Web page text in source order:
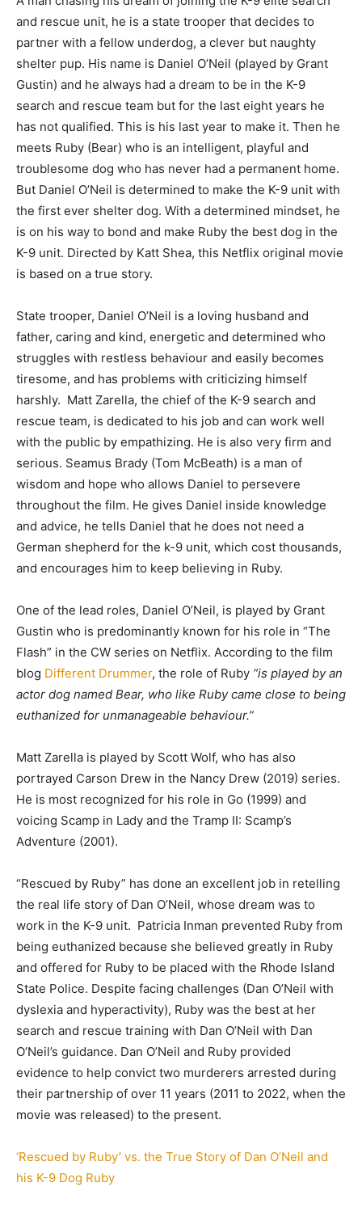
and rescue unit, he is a state trooper that decides to
partner with a fellow underdog, a clever but naughty
shelter pup. His name is Daniel O’Neil (played by Grant
Gustin) and he always had a dream to be in the K-9
search and rescue team but for the last eight years he
has not qualified. This is his last year to make it. Then he
meets Ruby (Bear) who is an intelligent, playful and
troublesome dog who has never had a permanent home.
But Daniel O’Neil is determined to make the K-9 unit with
the first ever shelter dog. With a determined mindset, he
is on his way to bond and make Ruby the best dog in the
K-9 unit. Directed by Katt Shea, this Netflix original movie
is based on a true story.
State trooper, Daniel O’Neil is a loving husband and
father, caring and kind, energetic and determined who
struggles with restless behaviour and easily becomes
tiresome, and has problems with criticizing himself
harshly. Matt Zarella, the chief of the K-9 search and
rescue team, is dedicated to his job and can work well
with the public by empathizing. He is also very firm and
serious. Seamus Brady (Tom McBeath) is a man of
wisdom and hope who allows Daniel to persevere
throughout the film. He gives Daniel inside knowledge
and advice, he tells Daniel that he does not need a
German shepherd for the k-9 unit, which cost thousands,
and encourages him to keep believing in Ruby.
One of the lead roles, Daniel O’Neil, is played by Grant
Gustin who is predominantly known for his role in “The
Flash” in the CW series on Netflix. According to the film
blog Different Drummer, the role of Ruby “is played by an
actor dog named Bear, who like Ruby came close to being
euthanized for unmanageable behaviour.”
Matt Zarella is played by Scott Wolf, who has also
portrayed Carson Drew in the Nancy Drew (2019) series.
He is most recognized for his role in Go (1999) and
voicing Scamp in Lady and the Tramp II: Scamp’s
Adventure (2001).
“Rescued by Ruby” has done an excellent job in retelling
the real life story of Dan O’Neil, whose dream was to
work in the K-9 unit. Patricia Inman prevented Ruby from
being euthanized because she believed greatly in Ruby
and offered for Ruby to be placed with the Rhode Island
State Police. Despite facing challenges (Dan O’Neil with
dyslexia and hyperactivity), Ruby was the best at her
search and rescue training with Dan O’Neil with Dan
O’Neil’s guidance. Dan O’Neil and Ruby provided
evidence to help convict two murderers arrested during
their partnership of over 11 years (2011 to 2022, when the
movie was released) to the present.
‘Rescued by Ruby’ vs. the True Story of Dan O’Neil and
his K-9 Dog Ruby